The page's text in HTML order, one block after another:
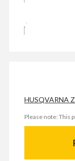
HUSQVARNA
Please note: This